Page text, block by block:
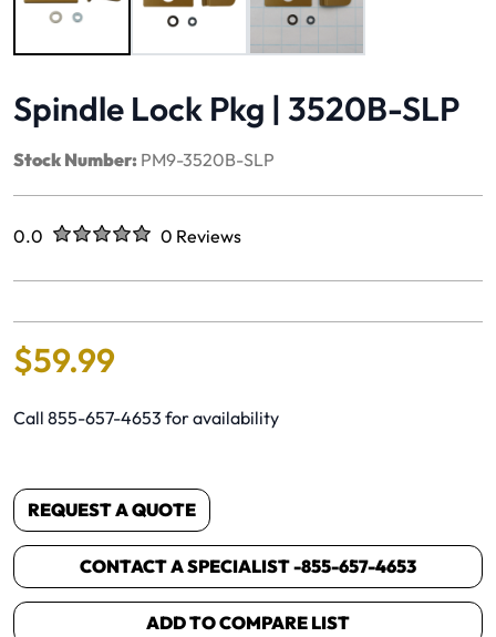
Spindle Lock Pkg | 3520B-SLP
Stock Number: PM9-3520B-SLP
Rated
0.0 out of five stars0 Reviews
No reviews yet.
$59.99
Call 855-657-4653 for availability
REQUEST A QUOTE
CONTACT A SPECIALIST -855-657-4653
ADD TO COMPARE LIST